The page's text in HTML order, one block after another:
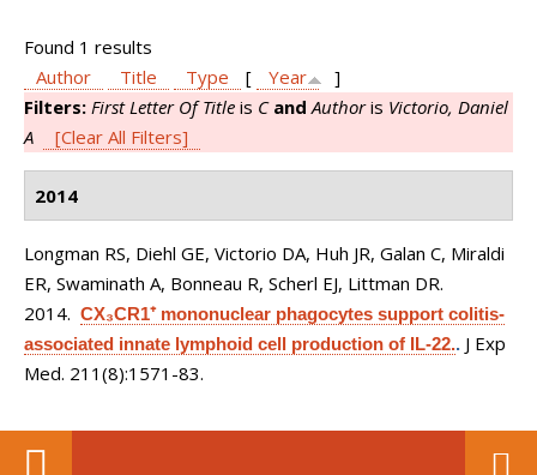
Found 1 results
Author
Title Type [ Year
]
Filters: First Letter Of Title is C and Authoris Victorio, Daniel
A
[Clear All Filters]
2014
Longman RS, Diehl GE, Victorio DA, Huh JR, Galan C, Miraldi
ER, Swaminath A, Bonneau R, Scherl EJ, Littman DR.
2014. CX₃CR1⁺ mononuclear phagocytes support colitis-
associated innate lymphoid cell production of IL-22.. J Exp
Med. 211(8):1571-83.